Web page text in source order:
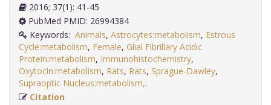
2016; 37(1): 41-45
PubMed PMID: 26994384
Keywords: Animals, Astrocytes:metabolism, Estrous
Cycle:metabolism, Female, Glial Fibrillary Acidic
Protein:metabolism, Immunohistochemistry,
Oxytocin:metabolism, Rats, Rats, Sprague-Dawley,
Supraoptic Nucleus:metabolism,
Citation